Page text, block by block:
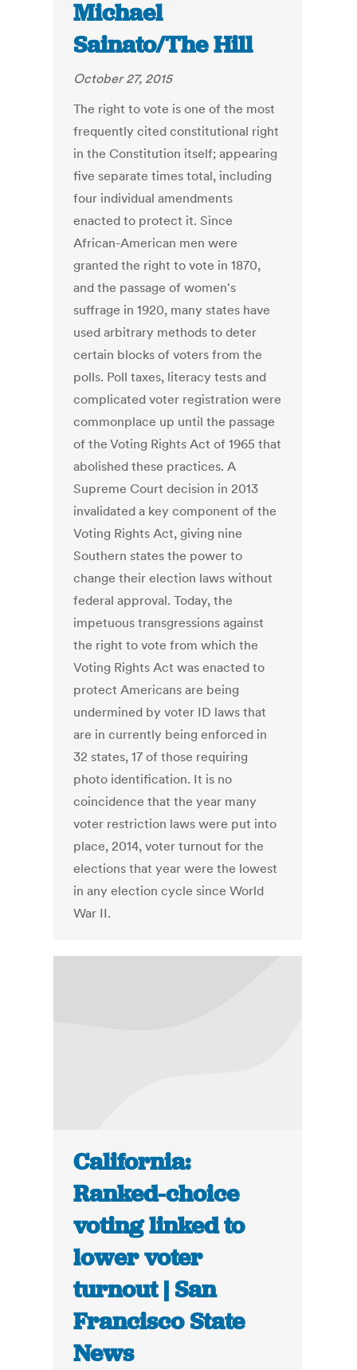
Michael
Sainato/The Hill
October 27, 2015
The right to vote is one of the most
frequently cited constitutional right
in the Constitution itself; appearing
five separate times total, including
four individual amendments
enacted to protect it. Since
African-American men were
granted the right to vote in 1870,
and the passage of women's
suffrage in 1920, many states have
used arbitrary methods to deter
certain blocks of voters from the
polls. Poll taxes, literacy tests and
complicated voter registration were
commonplace up until the passage
of the Voting Rights Act of 1965 that
abolished these practices. A
Supreme Court decision in 2013
invalidated a key component of the
Voting Rights Act, giving nine
Southern states the power to
change their election laws without
federal approval. Today, the
impetuous transgressions against
the right to vote from which the
Voting Rights Act was enacted to
protect Americans are being
undermined by voter ID laws that
are in currently being enforced in
32 states, 17 of those requiring
photo identification. It is no
coincidence that the year many
voter restriction laws were put into
place, 2014, voter turnout for the
elections that year were the lowest
in any election cycle since World
War II.
California:
Ranked-choice
voting linked to
lower voter
turnout | San
Francisco State
News